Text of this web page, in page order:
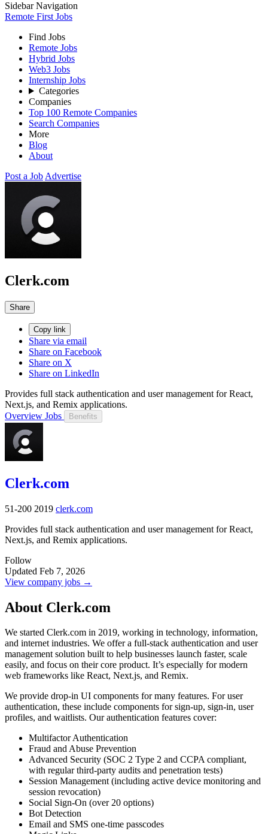
Sidebar Navigation
Remote First Jobs
Find Jobs
Remote Jobs
Hybrid Jobs
Web3 Jobs
Internship Jobs
Categories
Companies
Top 100 Remote Companies
Search Companies
More
Blog
About
Post a Job Advertise
Clerk.com
Share
Copy link
Share via email
Share on Facebook
Share on X
Share on LinkedIn
Provides full stack authentication and user management for React,
Next.js, and Remix applications.
Overview Jobs Benefits
Clerk.com
51-200 2019 clerk.com
Provides full stack authentication and user management for React,
Next.js, and Remix applications.
Follow
Updated Feb 7, 2026
View company jobs →
About Clerk.com
We started Clerk.com in 2019, working in technology, information,
and internet industries. We offer a full-stack authentication and user
management solution built to help businesses launch faster, scale
easily, and focus on their core product. It’s especially for modern
web frameworks like React, Next.js, and Remix.
We provide drop-in UI components for many features. For user
authentication, these include components for sign-up, sign-in, user
profiles, and waitlists. Our authentication features cover:
Multifactor Authentication
Fraud and Abuse Prevention
Advanced Security (SOC 2 Type 2 and CCPA compliant,
with regular third-party audits and penetration tests)
Session Management (including active device monitoring and
session revocation)
Social Sign-On (over 20 options)
Bot Detection
Email and SMS one-time passcodes